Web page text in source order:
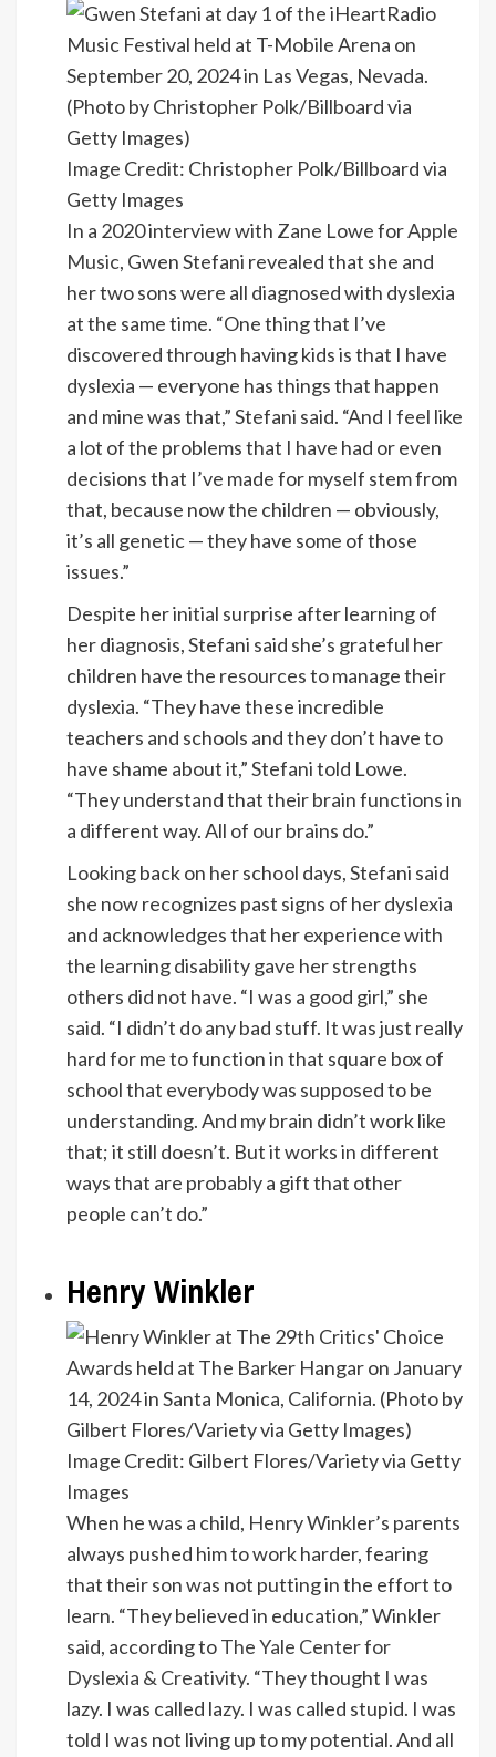
Image Credit: Christopher Polk/Billboard via
Getty Images
In a 2020 interview with Zane Lowe forApple
Music, Gwen Stefani revealed that she and
her two sons were all diagnosed with dyslexia
at the same time. “One thing that I’ve
discovered through having kids is that I have
dyslexia — everyone has things that happen
and mine was that,” Stefani said. “And I feel like
a lot of the problems that I have had or even
decisions that I’ve made for myself stem from
that, because now the children — obviously,
it’s all genetic — they have some of those
issues.”
Despite her initial surprise after learning of
her diagnosis, Stefani said she’s grateful her
children have the resources to manage their
dyslexia. “They have these incredible
teachers and schools and they don’t have to
have shame about it,” Stefani told Lowe.
“They understand that their brain functions in
a different way. All of our brains do.”
Looking back on her school days, Stefani said
she now recognizes past signs of her dyslexia
and acknowledges that her experience with
the learning disability gave her strengths
others did not have. “I was a good girl,” she
said. “I didn’t do any bad stuff. It was just really
hard for me to function in that square box of
school that everybody was supposed to be
understanding. And my brain didn’t work like
that; it still doesn’t. But it works in different
ways that are probably a gift that other
people can’t do.”
Henry Winkler
Image Credit: Gilbert Flores/Variety via Getty
Images
When he was a child, Henry Winkler’s parents
always pushed him to work harder, fearing
that their son was not putting in the effort to
learn. “They believed in education,” Winkler
said, according toThe Yale Center for
Dyslexia & Creativity. “They thought I was
lazy. I was called lazy. I was called stupid. I was
told I was not living up to my potential. And all